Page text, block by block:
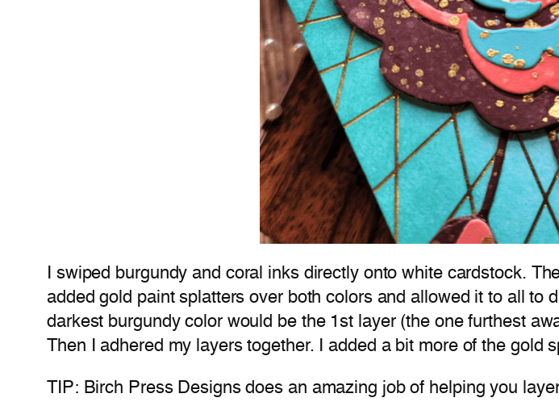
I swiped burgundy and coral inks directly onto white cardstock.
added gold paint splatters over both colors and allowed it to all to
darkest burgundy color would be the 1st layer (the one furthest
Then I adhered my layers together. I added a bit more of the gold
TIP: Birch Press Designs does an amazing job of helping you